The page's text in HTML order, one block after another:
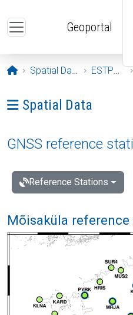
Geoportal
Opening page
Spatial Data ESTPOS
Ava menüü: Spatial
Spatial Data
GNSS reference
Reference Stations
Mõisaküla